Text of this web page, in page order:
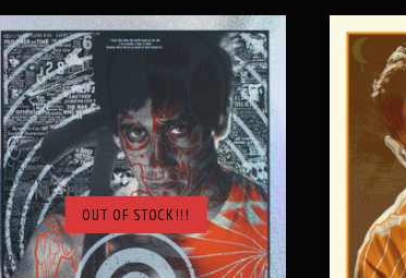
OUT OF STOCK!!!
SOLD OUT